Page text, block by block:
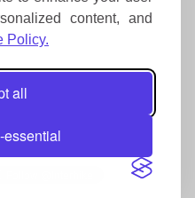
content, and
Policy.
all
essential